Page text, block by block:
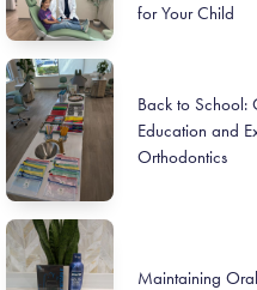
for Your Child
Back to School:
Education and
Orthodontics
Maintaining